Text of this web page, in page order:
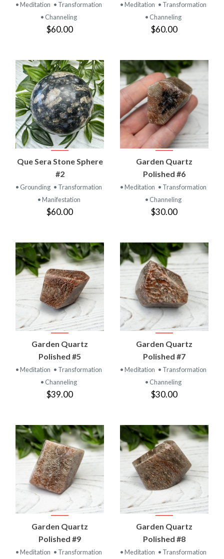
• Meditation • Transformation
• Channeling
$60.00
• Meditation • Transformation
• Channeling
$60.00
Que Sera Stone Sphere
#2
• Grounding • Transformation
• Manifestation
$60.00
Garden Quartz
Polished #6
• Meditation • Transformation
• Channeling
$30.00
Garden Quartz
Polished #5
• Meditation • Transformation
• Channeling
$39.00
Garden Quartz
Polished #7
• Meditation • Transformation
• Channeling
$30.00
Garden Quartz
Polished #9
• Meditation • Transformation
Garden Quartz
Polished #8
• Meditation • Transformation